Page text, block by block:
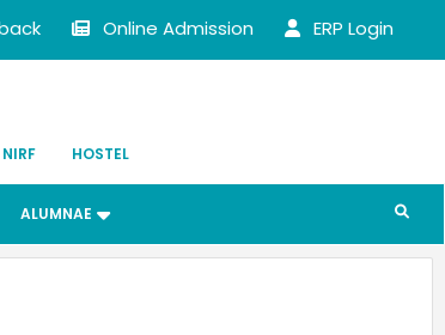
Online Admission ERP Login
ALUMNAE
NIRF HOSTEL